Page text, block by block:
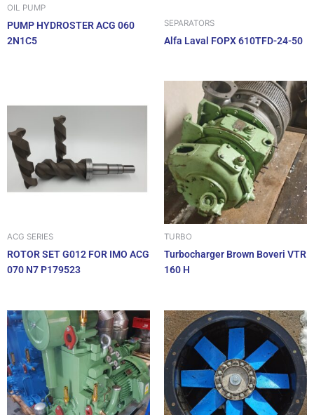
OIL PUMP
PUMP HYDROSTER ACG 060
2N1C5
SEPARATORS
Alfa Laval FOPX 610TFD-24-50
ACG SERIES
ROTOR SET G012 FOR IMO ACG
070 N7 P179523
TURBO
Turbocharger Brown Boveri VTR
160 H